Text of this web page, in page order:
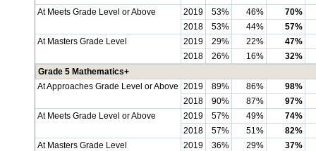
At Meets Grade Level or Above
2019 53% 46%
70%
2018
53% 44%
57%
At Masters Grade Level
2019 29% 22%
47%
2018
26% 16%
32%
Grade 5 Mathematics+
At Approaches Grade Level or Above 2019 89% 86%
98%
2018
90% 87%
97%
At Meets Grade Level or Above
2019 57% 49%
74%
2018
57% 51%
82%
At Masters Grade Level
2019 36% 29%
37%